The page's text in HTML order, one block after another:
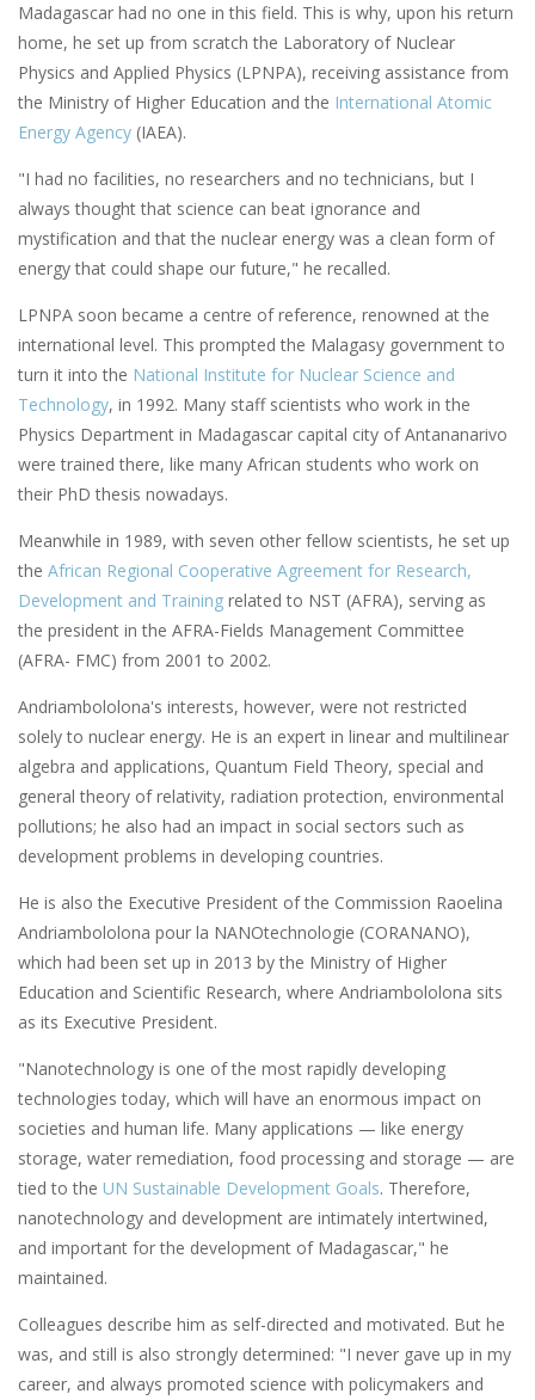
Madagascar had no one in this field. This is why, upon his return
home, he set up from scratch the Laboratory of Nuclear
Physics and Applied Physics (LPNPA), receiving assistance from
the Ministry of Higher Education and the International Atomic
Energy Agency (IAEA).
"I had no facilities, no researchers and no technicians, but I
always thought that science can beat ignorance and
mystification and that the nuclear energy was a clean form of
energy that could shape our future," he recalled.
LPNPA soon became a centre of reference, renowned at the
international level. This prompted the Malagasy government to
turn it into the National Institute for Nuclear Science and
Technology, in 1992. Many staff scientists who work in the
Physics Department in Madagascar capital city of Antananarivo
were trained there, like many African students who work on
their PhD thesis nowadays.
Meanwhile in 1989, with seven other fellow scientists, he set up
the African Regional Cooperative Agreement for Research,
Development and Training related to NST (AFRA), serving as
the president in the AFRA-Fields Management Committee
(AFRA- FMC) from 2001 to 2002.
Andriambololona's interests, however, were not restricted
solely to nuclear energy. He is an expert in linear and multilinear
algebra and applications, Quantum Field Theory, special and
general theory of relativity, radiation protection, environmental
pollutions; he also had an impact in social sectors such as
development problems in developing countries.
He is also the Executive President of the Commission Raoelina
Andriambololona pour la NANOtechnologie (CORANANO),
which had been set up in 2013 by the Ministry of Higher
Education and Scientific Research, where Andriambololona sits
as its Executive President.
"Nanotechnology is one of the most rapidly developing
technologies today, which will have an enormous impact on
societies and human life. Many applications — like energy
storage, water remediation, food processing and storage — are
tied to the UN Sustainable Development Goals. Therefore,
nanotechnology and development are intimately intertwined,
and important for the development of Madagascar," he
maintained.
Colleagues describe him as self-directed and motivated. But he
was, and still is also strongly determined: "I never gave up in my
career, and always promoted science with policymakers and